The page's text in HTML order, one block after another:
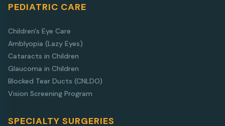
PEDIATRIC CARE
Children's Eye Care
Amblyopia (Lazy Eyes)
Cataracts in Children
Glaucoma in Children
Blocked Tear Ducts (CNLDO)
Vision Screening Program
SPECIALTY SURGERIES